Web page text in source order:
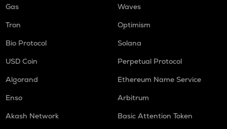
Gas
Waves
Tron
Optimism
Bio Protocol
Solana
USD Coin
Perpetual Protocol
Algorand
Ethereum Name Service
Enso
Arbitrum
Akash Network
Basic Attention Token